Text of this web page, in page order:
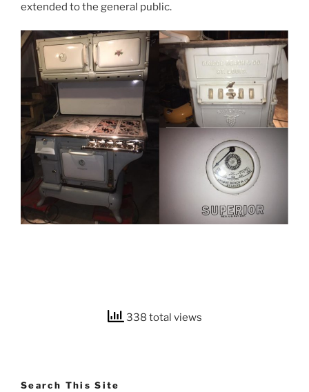
extended to the general public.
338 total views
Search This Site